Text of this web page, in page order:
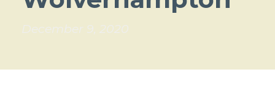
December 9, 2020